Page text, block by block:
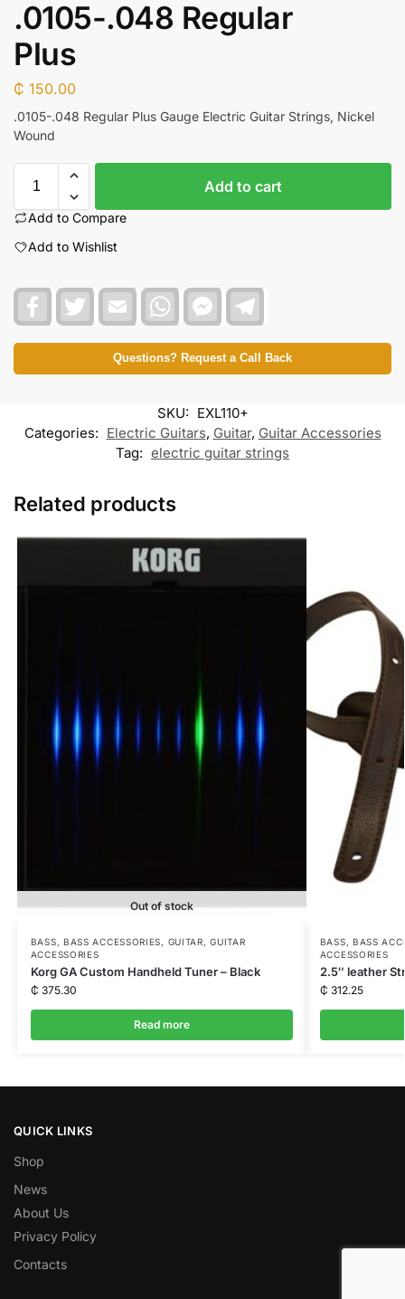
.0105-.048 Regular
Plus
₵ 150.00
.0105-.048 Regular Plus Gauge Electric Guitar Strings, Nickel
Wound
Add to cart
Add to Compare
Add to Wishlist
c
e
o
i
t
e
a
i
l
W
a
t
s
A
c
e
b
o
M
e
s
s
l
e
g
r
Questions? Request a Call Back
SKU: EXL110+
Categories: Electric Guitars, Guitar, Guitar Accessories
Tag: electric guitar strings
Related products
Out of stock
BASS, BASS ACCESSORIES, GUITAR,GUITAR
ACCESSORIES
Korg GA Custom Handheld Tuner – Black
₵ 375.30
Read more
BASS, BASS
ACCESSORIES
2.5″ leather
₵ 312.25
QUICK LINKS
Shop
News
About Us
Privacy Policy
Contacts